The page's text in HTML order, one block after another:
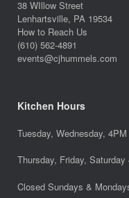
38 WIllow Street
Lenhartsville, PA 19534
How to Reach Us
(610) 562-4891
events@cjhummels.com
Kitchen Hours
Tuesday, Wednesday,
Thursday, Friday,
Closed Sundays &